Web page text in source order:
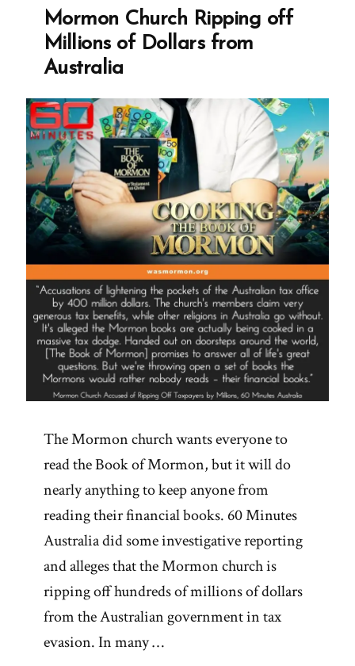
Mormon Church Ripping off
Millions of Dollars from
Australia
The Mormon church wants everyone to
read the Book of Mormon, but it will do
nearly anything to keep anyone from
reading their financial books. 60 Minutes
Australia did some investigative reporting
and alleges that the Mormon church is
ripping off hundreds of millions of dollars
from the Australian government in tax
evasion. In many …